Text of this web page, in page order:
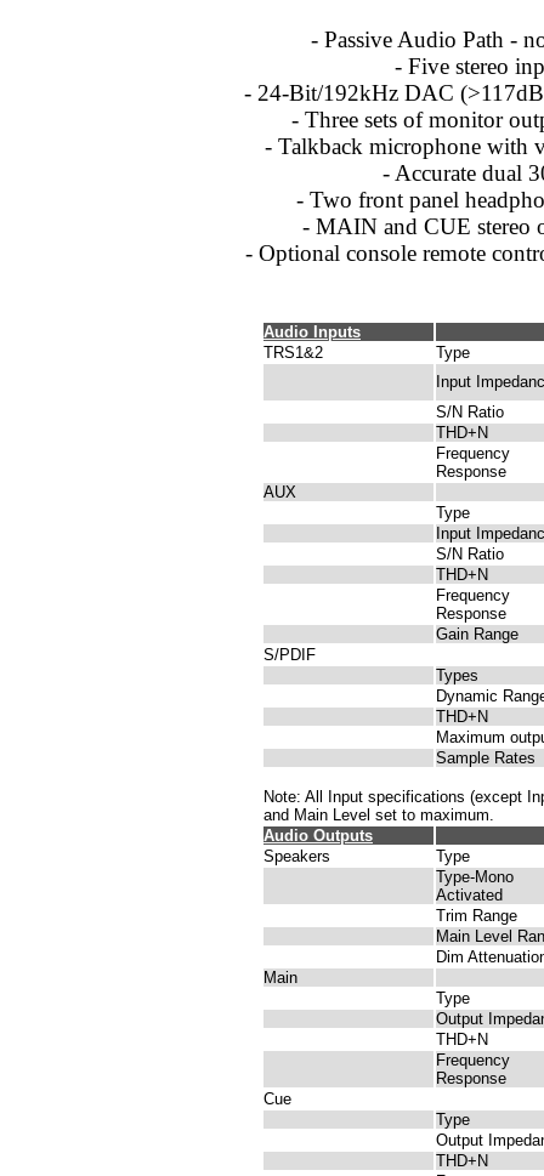
- Passive Audio Path -
- Five stereo
- 24-Bit/192kHz DAC
- Three sets of monitor
- Talkback microphone with
- Accurate dual
- Two front panel
- MAIN and CUE stereo
- Optional console remote
Audio Inputs
TRS1&2
Type
Input
S/N Ratio
THD+N
Frequency
Response
AUX
Type
Input
S/N Ratio
THD+N
Frequency
Response
Gain Range
S/PDIF
Types
Dynamic
THD+N
Maximum
Sample Rates
Note: All Input specifications (except
and Main Level set to maximum.
Audio Outputs
Speakers
Type
Type-Mono
Activated
Trim Range
Main Level
Dim
Main
Type
Output
THD+N
Frequency
Response
Cue
Type
Output
THD+N